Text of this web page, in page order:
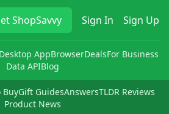
ShopSavvy Sign In Sign Up
Desktop AppBrowserDealsFor Business
Data APIBlog
BuyGift GuidesAnswersTLDR Reviews
Product News